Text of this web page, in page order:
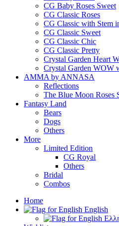
CG Baby Roses Sweet
CG Classic Roses
CG Classic with Stem
CG Classic Sweet
CG Classic Chic
CG Classic Pretty
Crystal Garden Heart
Crystal Garden WOW
AMMA by ANNASA
Reflections
The Blue Moon Roses
Fantasy Land
Bears
Dogs
Others
More
Limited Edition
CG Royal
Others
Bridal
Combos
Home
English